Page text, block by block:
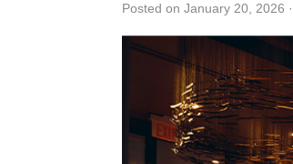
Posted on January 20, 2026 ·